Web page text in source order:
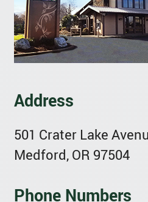
Address
501 Crater Lake
Medford, OR 97504
Phone Numbers